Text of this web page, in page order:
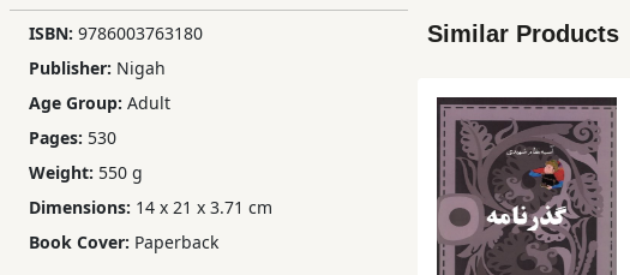
Educational
Books
Ferdosi
Publishing
Services
ISBN: 9786003763180
Publisher: Nigah
Age Group: Adult
Pages: 530
Weight: 550 g
Dimensions: 14 x 21 x 3.71 cm
Book Cover: Paperback
Similar Products